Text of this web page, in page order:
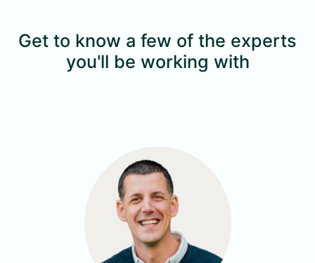
Get to know a few of the experts
you'll be working with